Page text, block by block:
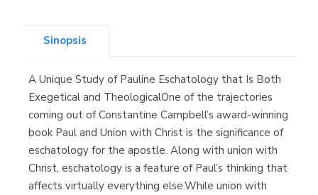
Librería Kolima
(Madrid)
Librería Proteo
(Málaga)
Sinopsis
A Unique Study of Pauline Eschatology that Is Both
Exegetical and TheologicalOne of the trajectories
coming out of Constantine Campbell’s award-winning
book Paul and Union with Christ is the significance of
eschatology for the apostle. Along with union with
Christ, eschatology is a feature of Paul’s thinking that
affects virtually everything else.While union with